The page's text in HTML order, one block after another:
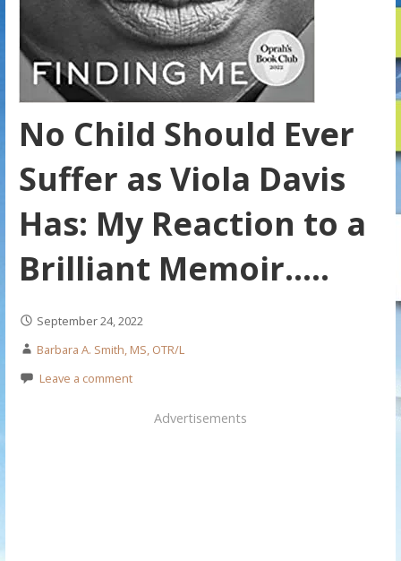
No Child Should Ever
Suffer as Viola Davis
Has: My Reaction to a
Brilliant Memoir…..
September 24, 2022
Barbara A. Smith, MS, OTR/L
Leave a comment
Advertisements